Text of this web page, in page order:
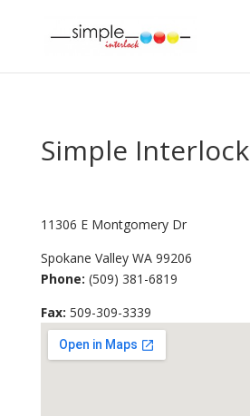
Simple Interlock
11306 E Montgomery Dr
Spokane Valley WA 99206
Phone: (509) 381-6819
Fax: 509-309-3339